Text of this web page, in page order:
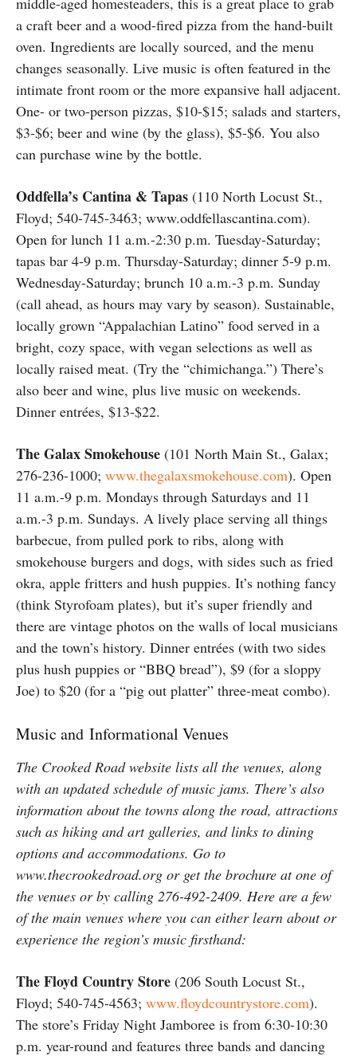
a craft beer and a wood-fired pizza from the hand-built
oven. Ingredients are locally sourced, and the menu
changes seasonally. Live music is often featured in the
intimate front room or the more expansive hall adjacent.
One- or two-person pizzas, $10-$15; salads and starters,
$3-$6; beer and wine (by the glass), $5-$6. You also
can purchase wine by the bottle.
Oddfella’s Cantina & Tapas (110 North Locust St.,
Floyd; 540-745-3463; www.oddfellascantina.com).
Open for lunch 11 a.m.-2:30 p.m. Tuesday-Saturday;
tapas bar 4-9 p.m. Thursday-Saturday; dinner 5-9 p.m.
Wednesday-Saturday; brunch 10 a.m.-3 p.m. Sunday
(call ahead, as hours may vary by season). Sustainable,
locally grown “Appalachian Latino” food served in a
bright, cozy space, with vegan selections as well as
locally raised meat. (Try the “chimichanga.”) There’s
also beer and wine, plus live music on weekends.
Dinner entrées, $13-$22.
The Galax Smokehouse (101 North Main St., Galax;
276-236-1000; www.thegalaxsmokehouse.com). Open
11 a.m.-9 p.m. Mondays through Saturdays and 11
a.m.-3 p.m. Sundays. A lively place serving all things
barbecue, from pulled pork to ribs, along with
smokehouse burgers and dogs, with sides such as fried
okra, apple fritters and hush puppies. It’s nothing fancy
(think Styrofoam plates), but it’s super friendly and
there are vintage photos on the walls of local musicians
and the town’s history. Dinner entrées (with two sides
plus hush puppies or “BBQ bread”), $9 (for a sloppy
Joe) to $20 (for a “pig out platter” three-meat combo).
Music and Informational Venues
The Crooked Road website lists all the venues, along
with an updated schedule of music jams. There’s also
information about the towns along the road, attractions
such as hiking and art galleries, and links to dining
options and accommodations. Go to
www.thecrookedroad.org or get the brochure at one of
the venues or by calling 276-492-2409. Here are a few
of the main venues where you can either learn about or
experience the region’s music firsthand:
The Floyd Country Store (206 South Locust St.,
Floyd; 540-745-4563; www.floydcountrystore.com).
The store’s Friday Night Jamboree is from 6:30-10:30
p.m. year-round and features three bands and dancing